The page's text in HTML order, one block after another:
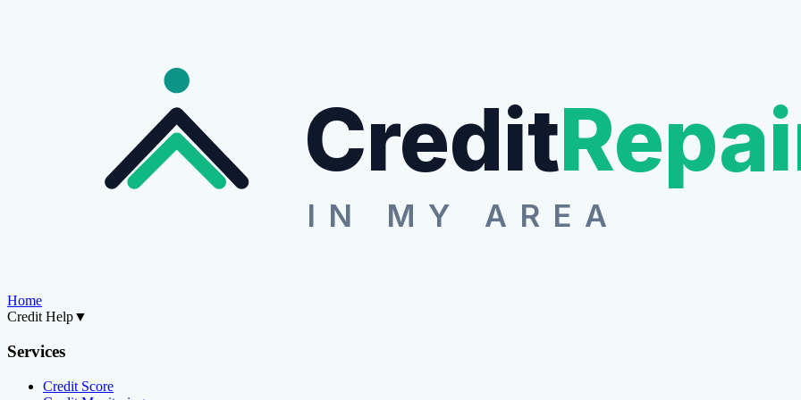
Credit
IN MY AREA
Home
Credit Help▼
Services
Credit Score